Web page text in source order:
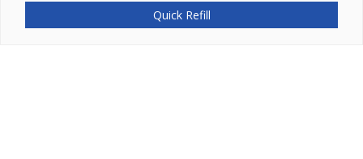
Quick Refill